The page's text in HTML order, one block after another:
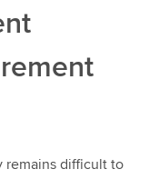
remains difficult to